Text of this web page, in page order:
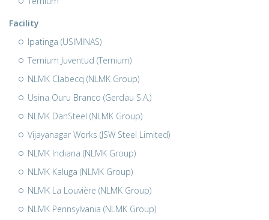
Facility
Ipatinga (USIMINAS)
Ternium Juventud (Ternium)
NLMK Clabecq (NLMK Group)
Usina Ouru Branco (Gerdau S.A.)
NLMK DanSteel (NLMK Group)
Vijayanagar Works (JSW Steel Limited)
NLMK Indiana (NLMK Group)
NLMK Kaluga (NLMK Group)
NLMK La Louvière (NLMK Group)
NLMK Pennsylvania (NLMK Group)